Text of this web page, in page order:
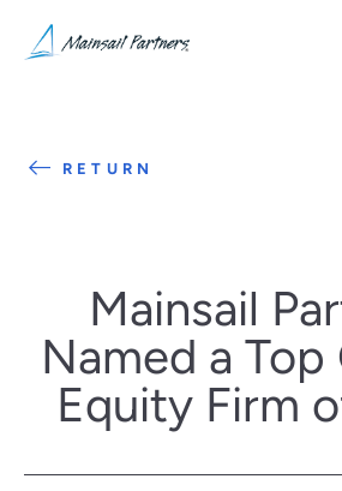
RETURN
Mainsail
Named a
Equity Firm